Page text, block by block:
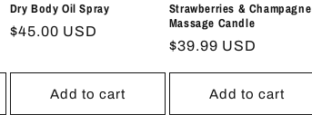
Dry Body Oil Spray
Regular
$45.00 USD
Add to cart
Strawberries & Champagne
Massage Candle
Regular
$39.99 USD
Add to cart